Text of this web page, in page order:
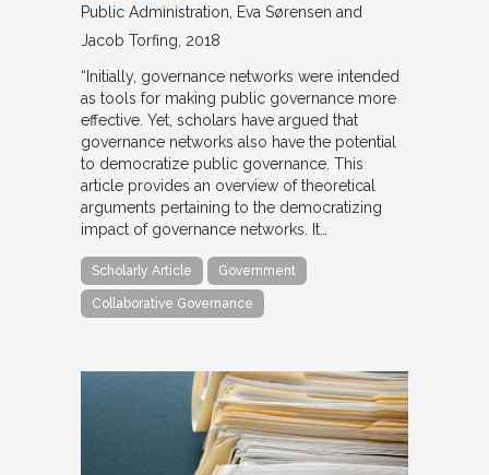
Public Administration
Eva Sørensen and
Jacob Torfing 2018
“Initially, governance networks were intended
as tools for making public governance more
effective. Yet, scholars have argued that
governance networks also have the potential
to democratize public governance. This
article provides an overview of theoretical
arguments pertaining to the democratizing
impact of governance networks. It…
Scholarly Article Government
Collaborative Governance